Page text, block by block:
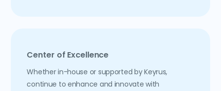
Center of Excellence
Whether in-house or supported by Keyrus,
continue to enhance and innovate with